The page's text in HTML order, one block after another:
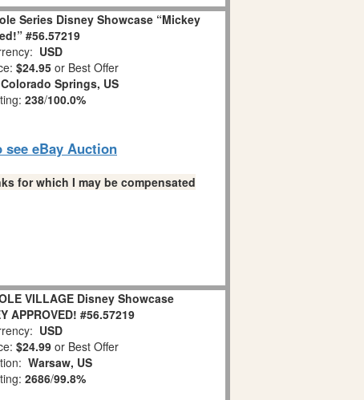
Series Disney Showcase “Mickey
#56.57219
USD
$24.95 or Best Offer
Colorado Springs, US
238/100.0%
see eBay Auction
for which I may be compensated
VILLAGE Disney Showcase
APPROVED! #56.57219
USD
$24.99 or Best Offer
Warsaw, US
2686/99.8%